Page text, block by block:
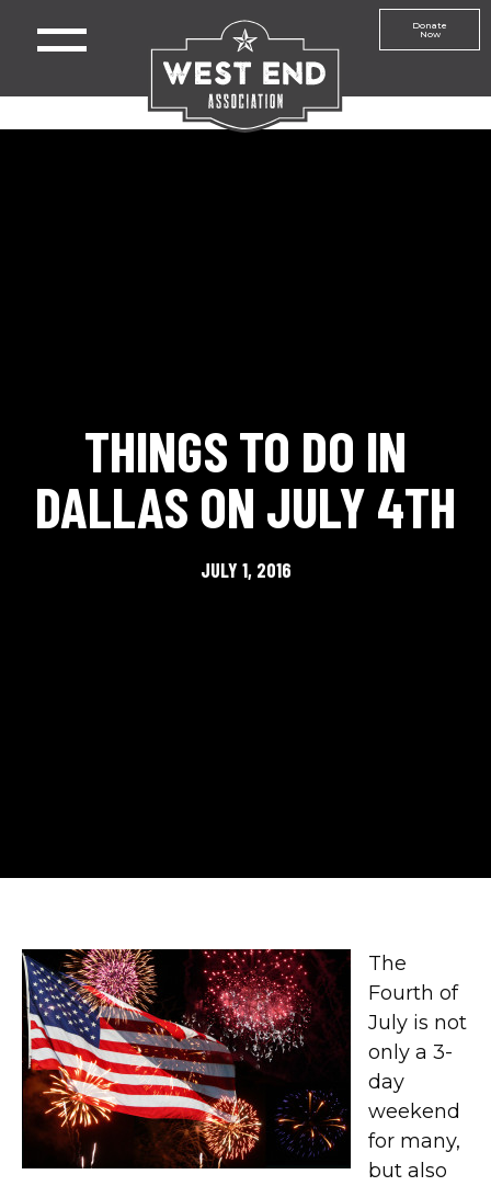
Donate
Now
THINGS TO DO IN
DALLAS ON JULY 4TH
JULY 1, 2016
The
Fourth of
July is not
only a 3-
day
weekend
for many,
but also